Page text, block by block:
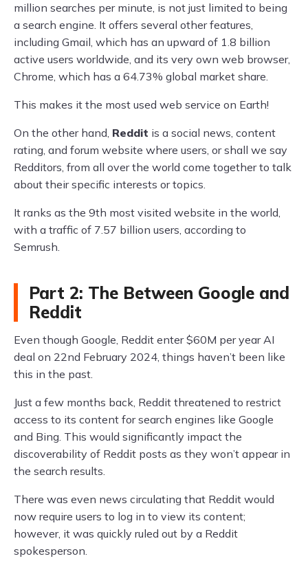
million searches per minute, is not just limited to being
a search engine. It offers several other features,
including Gmail, which has an upward of 1.8 billion
active users worldwide, and its very own web browser,
Chrome, which has a 64.73% global market share.
This makes it the most used web service on Earth!
On the other hand, Reddit is a social news, content
rating, and forum website where users, or shall we say
Redditors, from all over the world come together to talk
about their specific interests or topics.
It ranks as the 9th most visited website in the world,
with a traffic of 7.57 billion users, according to
Semrush.
Part 2: The Between Google and
Reddit
Even though Google, Reddit enter $60M per year AI
deal on 22nd February 2024, things haven’t been like
this in the past.
Just a few months back, Reddit threatened to restrict
access to its content for search engines like Google
and Bing. This would significantly impact the
discoverability of Reddit posts as they won’t appear in
the search results.
There was even news circulating that Reddit would
now require users to log in to view its content;
however, it was quickly ruled out by a Reddit
spokesperson.